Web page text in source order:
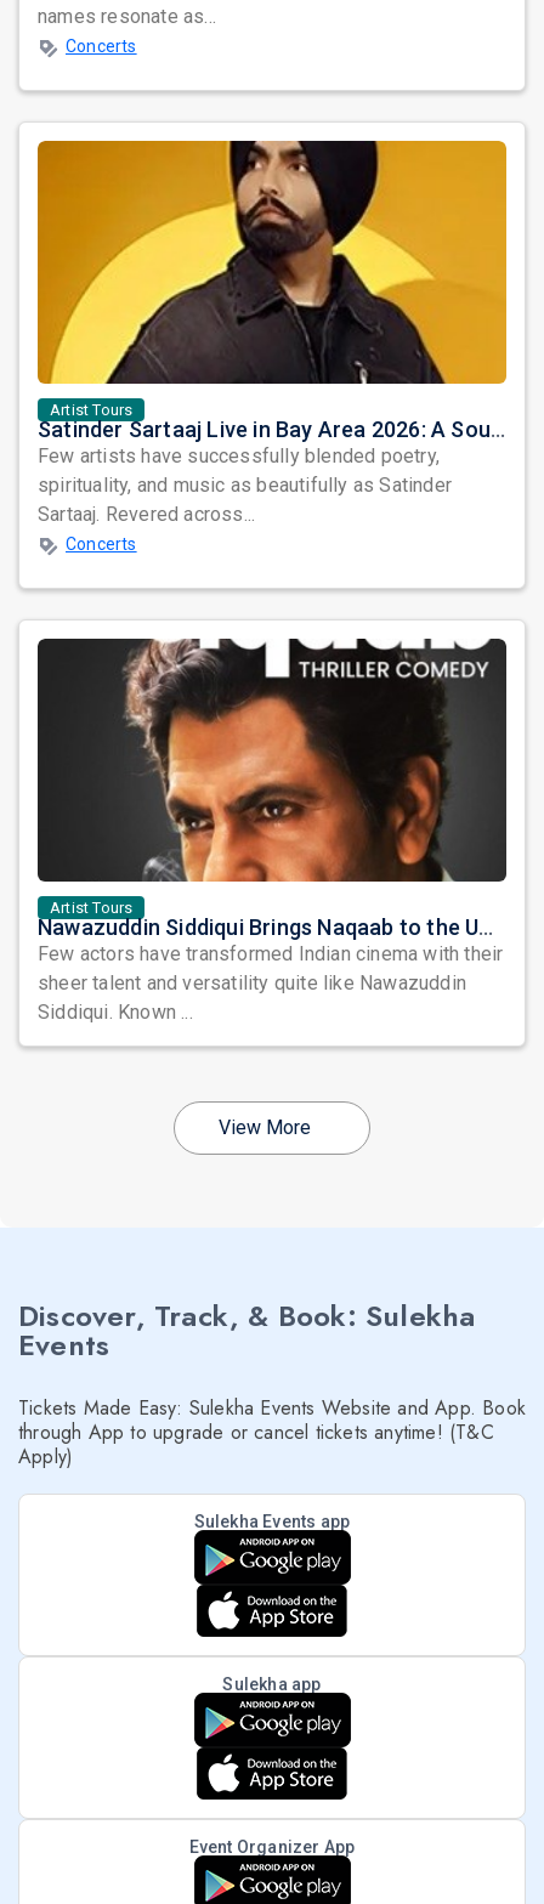
names resonate as...
Concerts
Artist Tours
Satinder Sartaaj Live in Bay Area 2026: A Soulful Evening of Poetry, Sufi Music, and Punjabi Heritage
Few artists have successfully blended poetry,
spirituality, and music as beautifully as Satinder
Sartaaj. Revered across...
Concerts
Artist Tours
Nawazuddin Siddiqui Brings Naqaab to the USA: A Unique Comedy Thriller Stage Experience
Few actors have transformed Indian cinema with their
sheer talent and versatility quite like Nawazuddin
Siddiqui. Known ...
View More
Discover, Track, & Book: Sulekha
Events
Tickets Made Easy: Sulekha Events Website and App. Book
through App to upgrade or cancel tickets anytime! (T&C
Apply)
Sulekha Events app
Sulekha app
Event Organizer App